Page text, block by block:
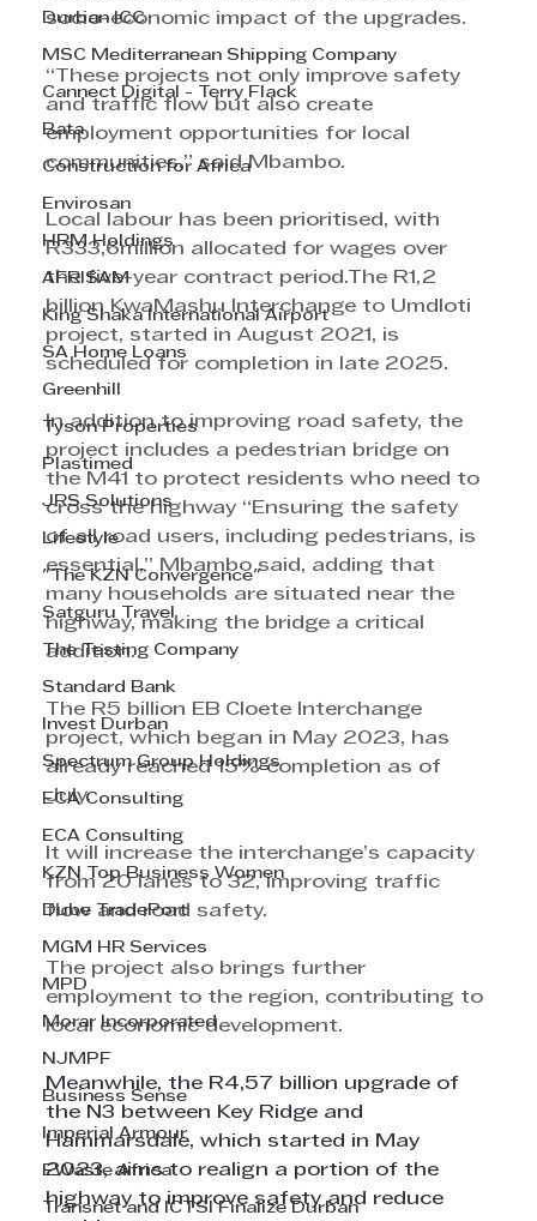
Durban ICC
MSC Mediterranean Shipping Company
Cannect Digital - Terry Flack
Bata
Construction for Africa
Envirosan
HRM Holdings
AFRISAM
King Shaka International Airport
SA Home Loans
Greenhill
Tyson Properties
Plastimed
JRS Solutions
Lifestyle
"The KZN Convergence"
Satguru Travel
The Testing Company
Standard Bank
Invest Durban
Spectrum Group Holdings
ECA Consulting
ECA Consulting
KZN Top Business Women
Dube TradePort
MGM HR Services
MPD
Morar Incorporated
NJMPF
Business Sense
Imperial Armour
EWaste Africa
Transnet and ICTSI Finalize Durban
socio-economic impact of the upgrades.
“These projects not only improve safety
and traffic flow but also create
employment opportunities for local
communities,” said Mbambo.
Local labour has been prioritised, with
R333,6million allocated for wages over
the five-year contract period.The R1,2
billion KwaMashu Interchange to Umdloti
project, started in August 2021, is
scheduled for completion in late 2025.
In addition to improving road safety, the
project includes a pedestrian bridge on
the M41 to protect residents who need to
cross the highway “Ensuring the safety
of all road users, including pedestrians, is
essential,” Mbambo said, adding that
many households are situated near the
highway, making the bridge a critical
addition.
The R5 billion EB Cloete Interchange
project, which began in May 2023, has
already reached 15% completion as of
July.
It will increase the interchange’s capacity
from 20 lanes to 32, improving traffic
flow and road safety.
The project also brings further
employment to the region, contributing to
local economic development.
Meanwhile, the R4,57 billion upgrade of
the N3 between Key Ridge and
Hammarsdale, which started in May
2023, aims to realign a portion of the
highway to improve safety and reduce